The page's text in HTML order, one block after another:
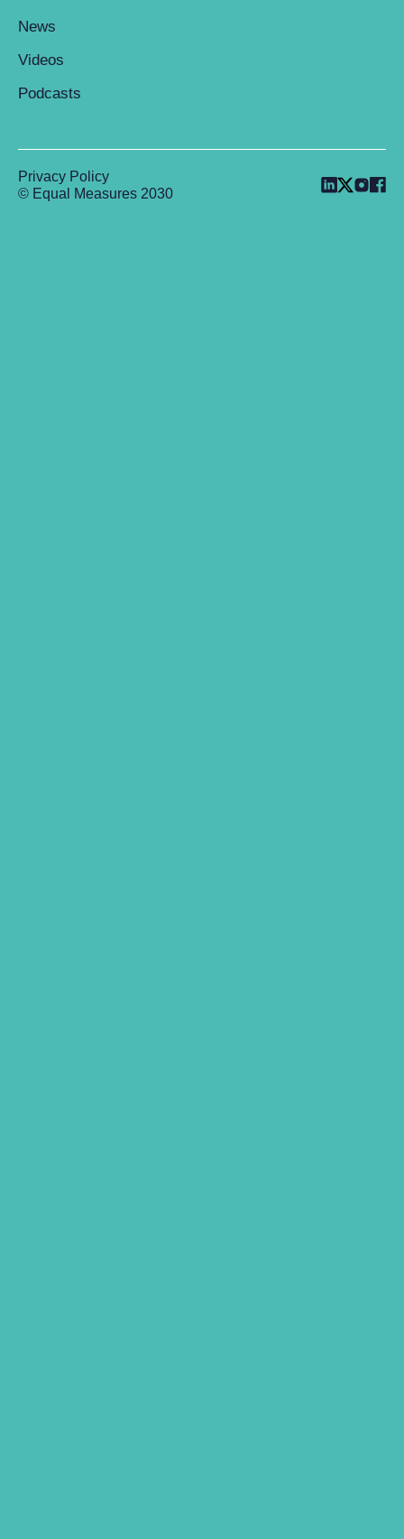
News
Videos
Podcasts
© Equal Measures 2030
Privacy Policy